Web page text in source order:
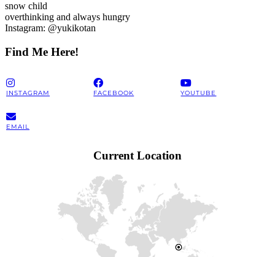
snow child
overthinking and always hungry
Instagram: @yukikotan
Find Me Here!
INSTAGRAM FACEBOOK YOUTUBE
EMAIL
Current Location